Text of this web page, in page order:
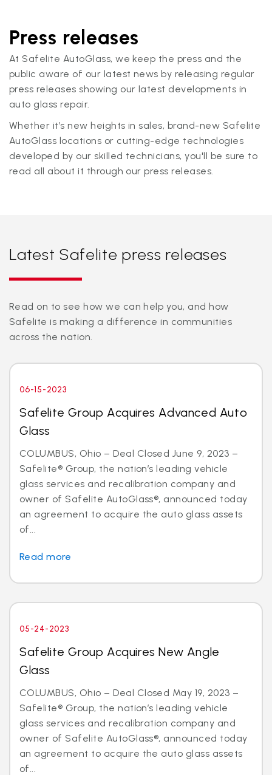
Press releases
At Safelite AutoGlass, we keep the press and the
public aware of our latest news by releasing regular
press releases showing our latest developments in
auto glass repair.
Whether it’s new heights in sales, brand-new Safelite
AutoGlass locations or cutting-edge technologies
developed by our skilled technicians, you'll be sure to
read all about it through our press releases.
Latest Safelite press releases
Read on to see how we can help you, and how
Safelite is making a difference in communities
across the nation.
06-15-2023
Safelite Group Acquires Advanced Auto
Glass
COLUMBUS, Ohio – Deal Closed June 9, 2023 –
Safelite® Group, the nation’s leading vehicle
glass services and recalibration company and
owner of Safelite AutoGlass®, announced today
an agreement to acquire the auto glass assets
of...
Read more
05-24-2023
Safelite Group Acquires New Angle
Glass
COLUMBUS, Ohio – Deal Closed May 19, 2023 –
Safelite® Group, the nation’s leading vehicle
glass services and recalibration company and
owner of Safelite AutoGlass®, announced today
an agreement to acquire the auto glass assets
of...